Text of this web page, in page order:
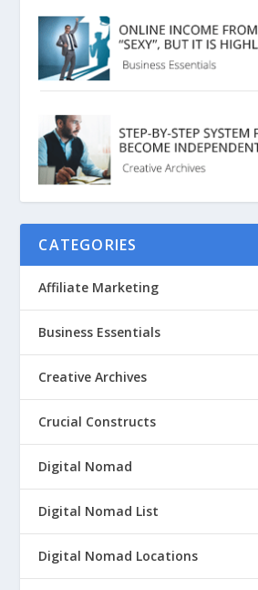
CATEGORIES
Affiliate Marketing
Business Essentials
Creative Archives
Crucial Constructs
Digital Nomad
Digital Nomad List
Digital Nomad Locations